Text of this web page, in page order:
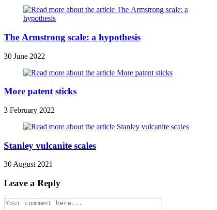
The Armstrong scale: a hypothesis
30 June 2022
More patent sticks
3 February 2022
Stanley vulcanite scales
30 August 2021
Leave a Reply
Comment